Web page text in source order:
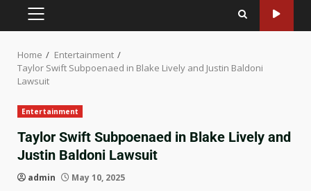
Home
Entertainment
Taylor Swift Subpoenaed in Blake Lively and Justin Baldoni
Lawsuit
Entertainment
Taylor Swift Subpoenaed in Blake Lively and
Justin Baldoni Lawsuit
admin May 10, 2025